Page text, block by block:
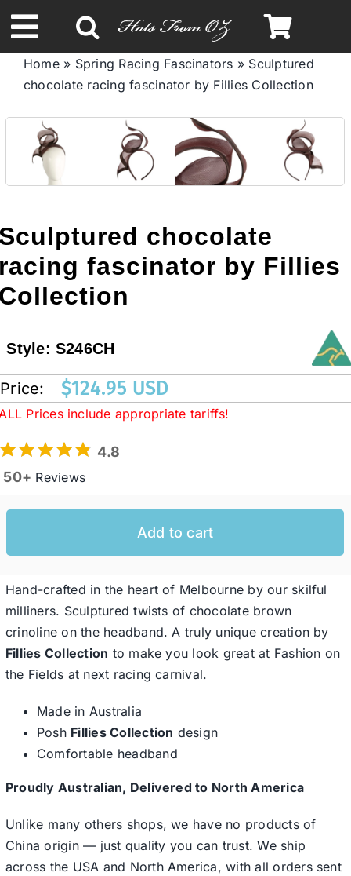
to
content
Toggle
Navigation
Spring & Summer
Autumn & Winter
Limited Edition
Australian Leather Hats
Western Cowboy Hats
Special Occasion
Ladies Casual Hats
SALE
Clearance
Home» Spring Racing Fascinators » Sculptured
chocolate racing fascinator by Fillies Collection
chocolate
fascinator by Fillies
Style:S246CH
Price: $124.95 USD
Prices include appropriate tariffs!
4.8
50+ Reviews
Add to cart
Hand-crafted in the heart of Melbourne by our skilful
milliners. Sculptured twists of chocolate brown
crinoline on the headband. A truly unique creation by
Fillies Collection to make you look great at Fashion on
the Fields at next racing carnival.
Made in Australia
Posh Fillies Collection design
Comfortable headband
Proudly Australian, Delivered to North America
Unlike many others shops, we have no products of
China origin — just quality you can trust. We ship
across the USA and North America, with all orders sent